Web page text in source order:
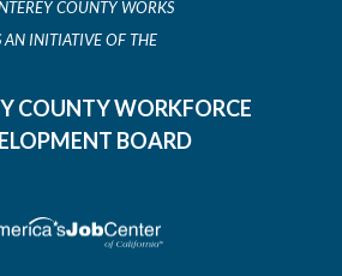
COUNTY WORKS
AN INITIATIVE OF THE
COUNTY WORKFORCE
BOARD